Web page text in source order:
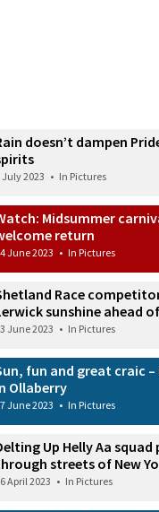
doesn’t dampen
July 2023 • In Pictures
Midsummer
return
June 2023 • In Pictures
Race
sunshine ahead
June 2023 • In Pictures
fun and great craic
Ollaberry
June 2023 • In Pictures
Up Helly Aa squad
streets of New
April 2023 • In Pictures